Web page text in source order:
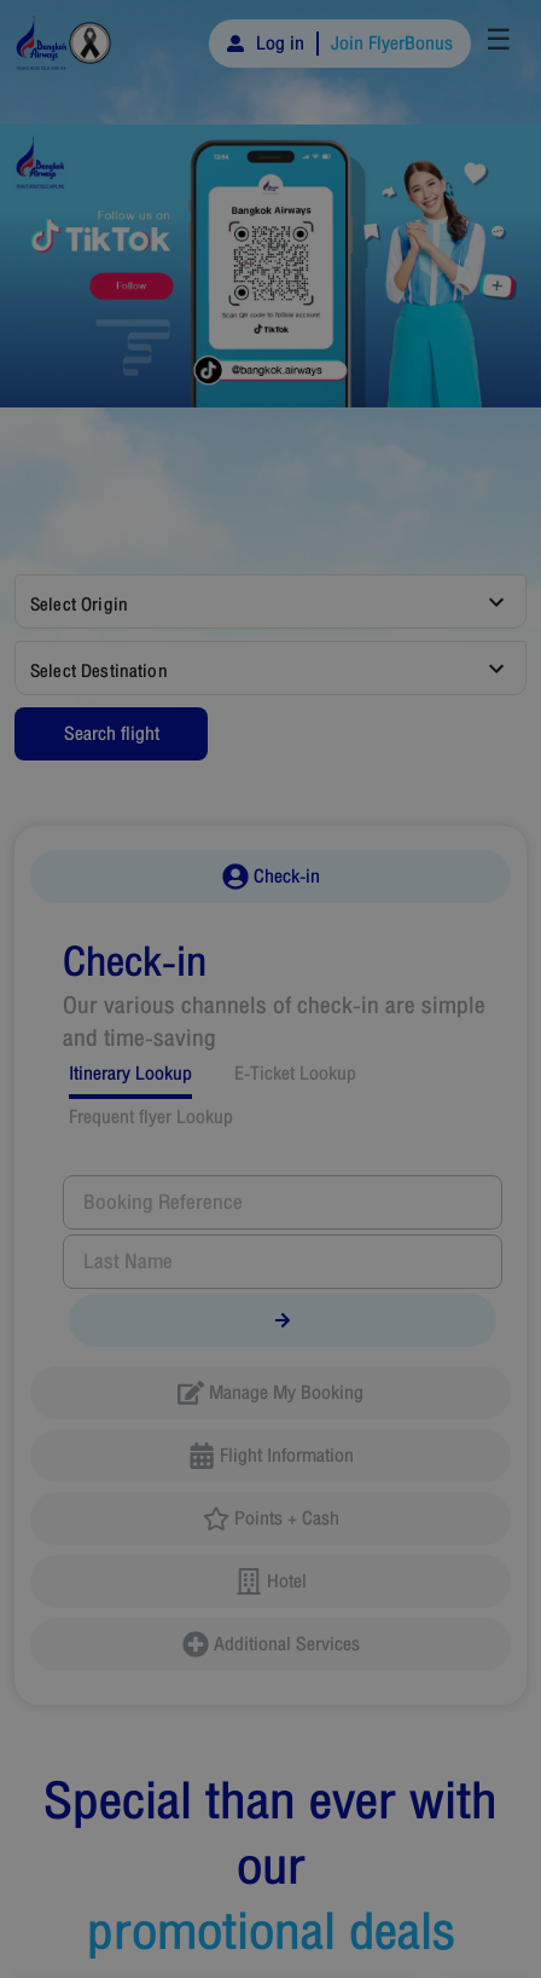
Log in Join FlyerBonus ☰
Select Origin
Select Destination
Search flight
Check-in
Check-in
Our various channels of check-in are simple
and time-saving
Itinerary Lookup
E-Ticket Lookup
Frequent flyer Lookup
Manage My Booking
Flight Information
Points + Cash
Hotel
Additional Services
Special than ever with
our
promotional deals